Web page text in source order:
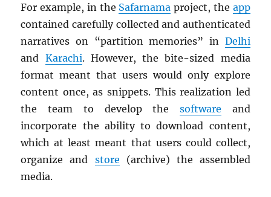
For example, in the Safarnama project, the app
contained carefully collected and authenticated
narratives on “partition memories” in Delhi
and Karachi. However, the bite-sized media
format meant that users would only explore
content once, as snippets. This realization led
the team to develop the software and
incorporate the ability to download content,
which at least meant that users could collect,
organize and store (archive) the assembled
media.